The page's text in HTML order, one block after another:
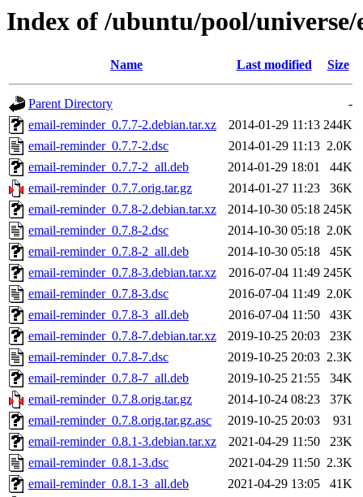
Index of /ubuntu/pool/
Name Last modified Size
Parent Directory
-
email-reminder_0.7.7-2.debian.tar.xz
2014-01-29 11:13 244K
email-reminder_0.7.7-2.dsc
2014-01-29 11:13 2.0K
email-reminder_0.7.7-2_all.deb
2014-01-29 18:01
44K
email-reminder_0.7.7.orig.tar.gz
2014-01-27 11:23
36K
email-reminder_0.7.8-2.debian.tar.xz
2014-10-30 05:18 245K
email-reminder_0.7.8-2.dsc
2014-10-30 05:18 2.0K
email-reminder_0.7.8-2_all.deb
2014-10-30 05:18
45K
email-reminder_0.7.8-3.debian.tar.xz
2016-07-04 11:49 245K
email-reminder_0.7.8-3.dsc
2016-07-04 11:49 2.0K
email-reminder_0.7.8-3_all.deb
2016-07-04 11:50
43K
email-reminder_0.7.8-7.debian.tar.xz
2019-10-25 20:03
23K
email-reminder_0.7.8-7.dsc
2019-10-25 20:03 2.3K
email-reminder_0.7.8-7_all.deb
2019-10-25 21:55
34K
email-reminder_0.7.8.orig.tar.gz
2014-10-24 08:23
37K
email-reminder_0.7.8.orig.tar.gz.asc
2019-10-25 20:03
931
email-reminder_0.8.1-3.debian.tar.xz
2021-04-29 11:50
23K
email-reminder_0.8.1-3.dsc
2021-04-29 11:50 2.3K
email-reminder_0.8.1-3_all.deb
2021-04-29 13:05
41K